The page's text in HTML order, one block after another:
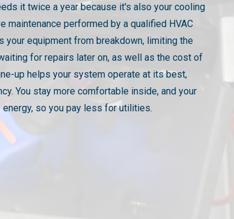
it twice a year because it's also your cooling
maintenance performed by a qualified HVAC
your equipment from breakdown, limiting the
for repairs later on, as well as the cost of
up helps your system operate at its best,
You stay more comfortable inside, and your
so you pay less for utilities.